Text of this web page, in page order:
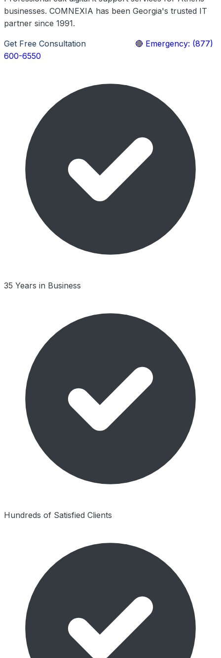
businesses. COMNEXIA has been Georgia's trusted IT
partner since 1991.
Get Free Consultation
🔴 Emergency: (877)
600-6550
35 Years in Business
Hundreds of Satisfied Clients